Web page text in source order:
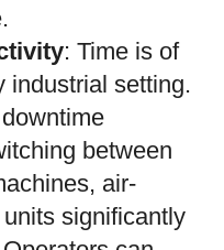
: Time is of
industrial setting.
between
air-
significantly